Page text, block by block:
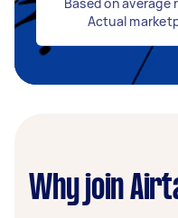
Actual
Why join